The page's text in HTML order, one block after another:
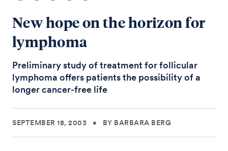
New hope on the horizon for
lymphoma
Preliminary study of treatment for follicular
lymphoma offers patients the possibility of a
longer cancer-free life
SEPTEMBER 18, 2003 • BY BARBARA BERG